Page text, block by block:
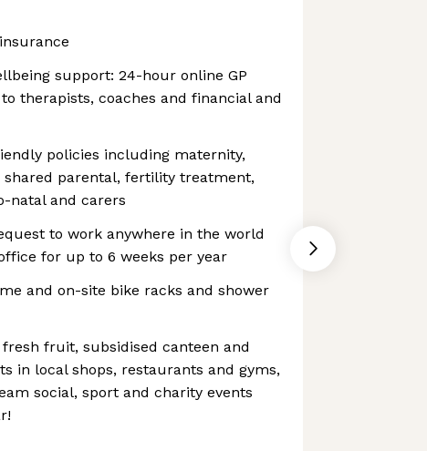
support: 24-hour online GP
therapists, coaches and financial and
policies including maternity,
shared parental, fertility treatment,
natal and carers
to work anywhere in the world
for up to 6 weeks per year
and on-site bike racks and shower
fruit, subsidised canteen and
in local shops, restaurants and gyms,
social, sport and charity events